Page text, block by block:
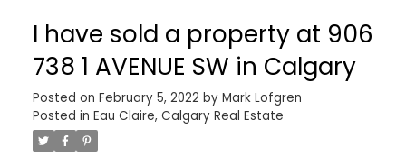
I have sold a property at 906
738 1 AVENUE SW in Calgary
Posted on February 5, 2022 by Mark Lofgren
Posted in Eau Claire, Calgary Real Estate